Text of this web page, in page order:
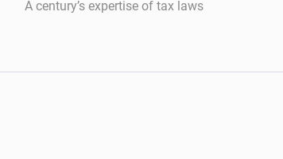
A century’s expertise of tax laws